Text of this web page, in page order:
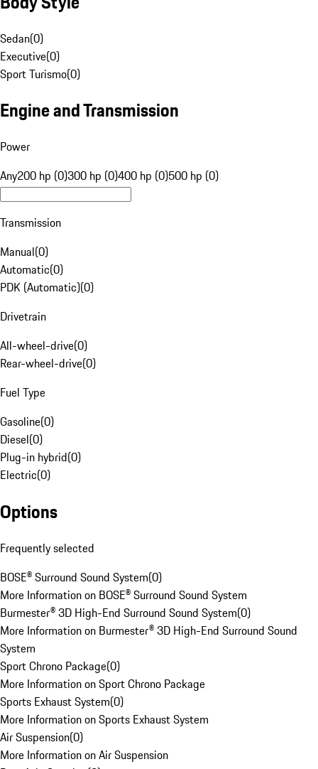
Sedan(0)
Executive(0)
Sport Turismo(0)
Engine and Transmission
Power
Any200 hp (0)300 hp (0)400 hp (0)500 hp (0)
Transmission
Manual(0)
Automatic(0)
PDK (Automatic)(0)
Drivetrain
All-wheel-drive(0)
Rear-wheel-drive(0)
Fuel Type
Gasoline(0)
Diesel(0)
Plug-in hybrid(0)
Electric(0)
Options
Frequently selected
BOSE® Surround Sound System(0)
More Information on BOSE® Surround Sound System
Burmester® 3D High-End Surround Sound System(0)
More Information on Burmester® 3D High-End Surround Sound
System
Sport Chrono Package(0)
More Information on Sport Chrono Package
Sports Exhaust System(0)
More Information on Sports Exhaust System
Air Suspension(0)
More Information on Air Suspension